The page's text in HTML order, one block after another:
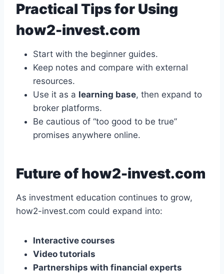
Practical Tips for Using
how2-invest.com
Start with the beginner guides.
Keep notes and compare with external
resources.
Use it as a learning base, then expand to
broker platforms.
Be cautious of “too good to be true”
promises anywhere online.
Future of how2-invest.com
As investment education continues to grow,
how2-invest.com could expand into:
Interactive courses
Video tutorials
Partnerships with financial experts